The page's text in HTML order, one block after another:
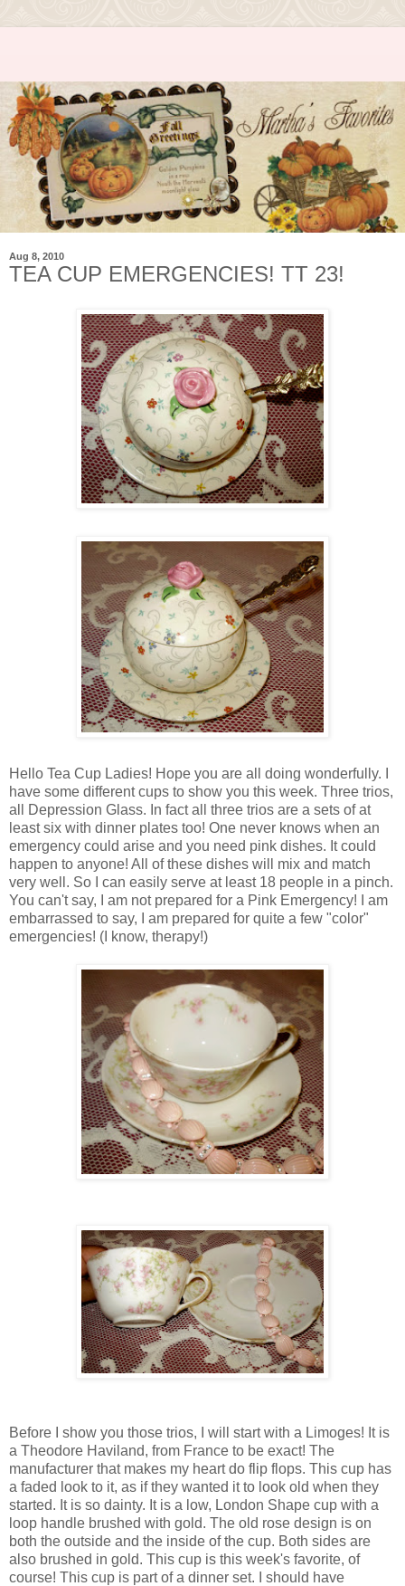
Aug 8, 2010
TEA CUP EMERGENCIES! TT 23!
Hello Tea Cup Ladies! Hope you are all doing wonderfully. I
have some different cups to show you this week. Three trios,
all Depression Glass. In fact all three trios are a sets of at
least six with dinner plates too! One never knows when an
emergency could arise and you need pink dishes. It could
happen to anyone! All of these dishes will mix and match
very well. So I can easily serve at least 18 people in a pinch.
You can't say, I am not prepared for a Pink Emergency! I am
embarrassed to say, I am prepared for quite a few "color"
emergencies! (I know, therapy!)
Before I show you those trios, I will start with a Limoges! It is
a Theodore Haviland, from France to be exact! The
manufacturer that makes my heart do flip flops. This cup has
a faded look to it, as if they wanted it to look old when they
started. It is so dainty. It is a low, London Shape cup with a
loop handle brushed with gold. The old rose design is on
both the outside and the inside of the cup. Both sides are
also brushed in gold. This cup is this week's favorite, of
course! This cup is part of a dinner set. I should have